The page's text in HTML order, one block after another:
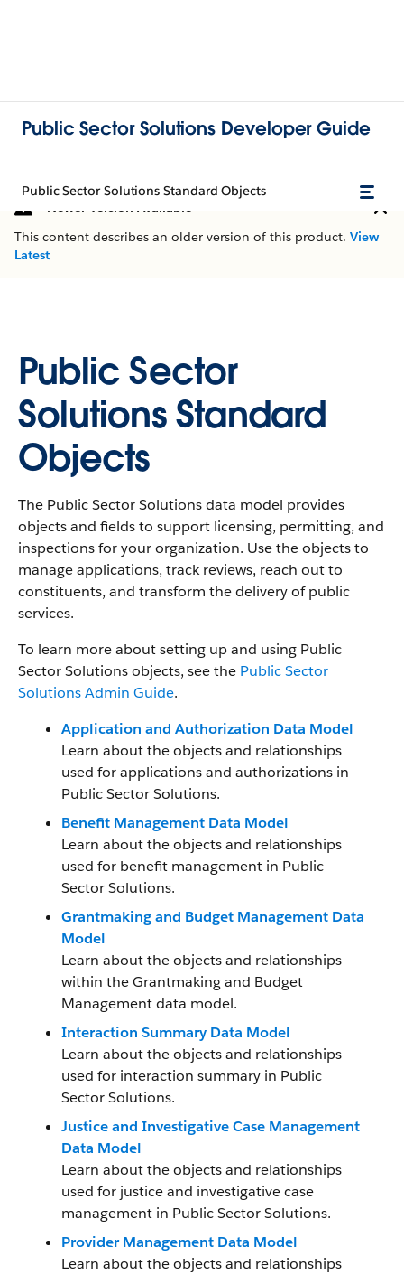
Public Sector Solutions Developer Guide
Public Sector Solutions Standard Objects
Newer Version Available
This content describes an older version of this product. View
Latest
Public Sector
Solutions Standard
Objects
The Public Sector Solutions data model provides
objects and fields to support licensing, permitting, and
inspections for your organization. Use the objects to
manage applications, track reviews, reach out to
constituents, and transform the delivery of public
services.
To learn more about setting up and using Public
Sector Solutions objects, see the Public Sector
Solutions Admin Guide.
Application and Authorization Data Model
Learn about the objects and relationships
used for applications and authorizations in
Public Sector Solutions.
Benefit Management Data Model
Learn about the objects and relationships
used for benefit management in Public
Sector Solutions.
Grantmaking and Budget Management Data
Model
Learn about the objects and relationships
within the Grantmaking and Budget
Management data model.
Interaction Summary Data Model
Learn about the objects and relationships
used for interaction summary in Public
Sector Solutions.
Justice and Investigative Case Management
Data Model
Learn about the objects and relationships
used for justice and investigative case
management in Public Sector Solutions.
Provider Management Data Model
Learn about the objects and relationships